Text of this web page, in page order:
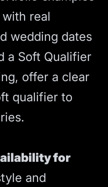
real
wedding dates
a Soft Qualifier
offer a clear
qualifier to
for
and